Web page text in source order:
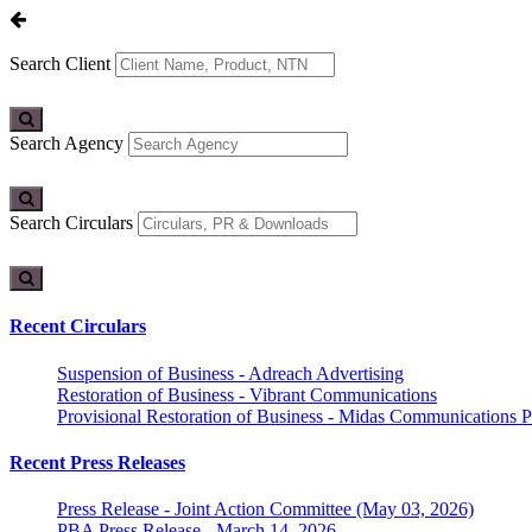
Search Client
Search Agency
Search Circulars
Recent Circulars
Suspension of Business - Adreach Advertising
Restoration of Business - Vibrant Communications
Provisional Restoration of Business - Midas Communications
Recent Press Releases
Press Release - Joint Action Committee (May 03, 2026)